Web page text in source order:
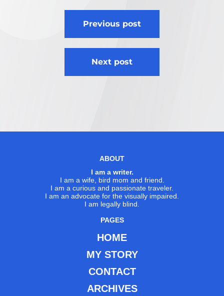
Previous post
Next post
ABOUT
I am a writer.
I am a wife, bird mom and friend.
I am a curious and passionate traveler.
I am an advocate for the visually impaired.
I am legally blind.
PAGES
HOME
MY STORY
CONTACT
ARCHIVES